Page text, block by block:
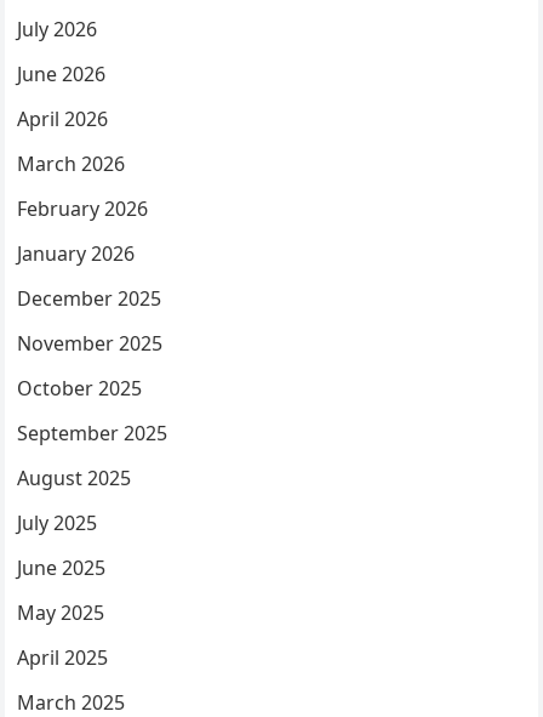
July 2026
June 2026
April 2026
March 2026
February 2026
January 2026
December 2025
November 2025
October 2025
September 2025
August 2025
July 2025
June 2025
May 2025
April 2025
March 2025